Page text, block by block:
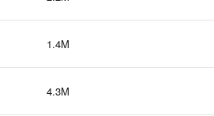
1.4M
4.3M